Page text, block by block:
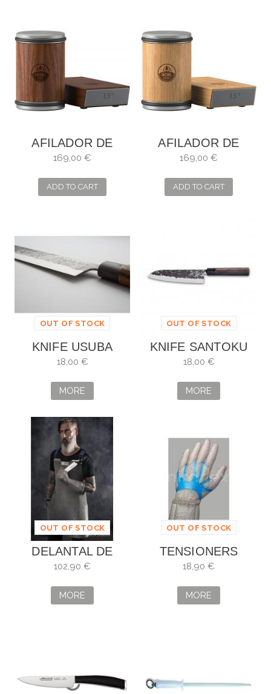
AFILADOR DE
CUCHILLOS HORL
169,00 €
ADD TO CART
AFILADOR DE
CUCHILLOS HORL
169,00 €
ADD TO CART
OUT OF STOCK
KNIFE USUBA
18CM
18,00 €
MORE
OUT OF STOCK
KNIFE SANTOKU
OSAKA 18CM
18,00 €
MORE
OUT OF STOCK
DELANTAL DE
MALLA DE ACERO
102,90 €
MORE
OUT OF STOCK
TENSIONERS
GLOVES (BAGS OF
18,90 €
MORE